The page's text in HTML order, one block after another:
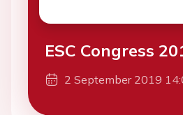
ESC Congress
2 September 2019